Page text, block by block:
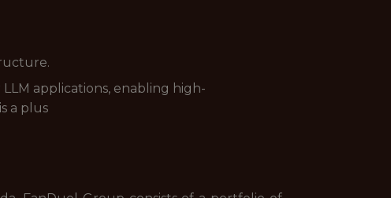
applications, enabling high-
a plus